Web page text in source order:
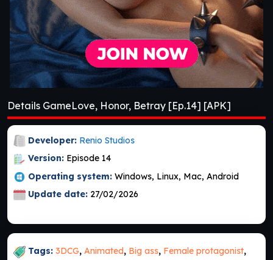
Details GameLove, Honor, Betray [Ep.14] [APK]
Developer: Renio Studios
Version: Episode 14
Operating system: Windows, Linux, Mac, Android
Update date: 27/02/2026
Tags: 3DCG, Animated, Big ass, Female protagonist,